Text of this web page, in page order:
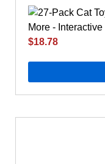
$18.78